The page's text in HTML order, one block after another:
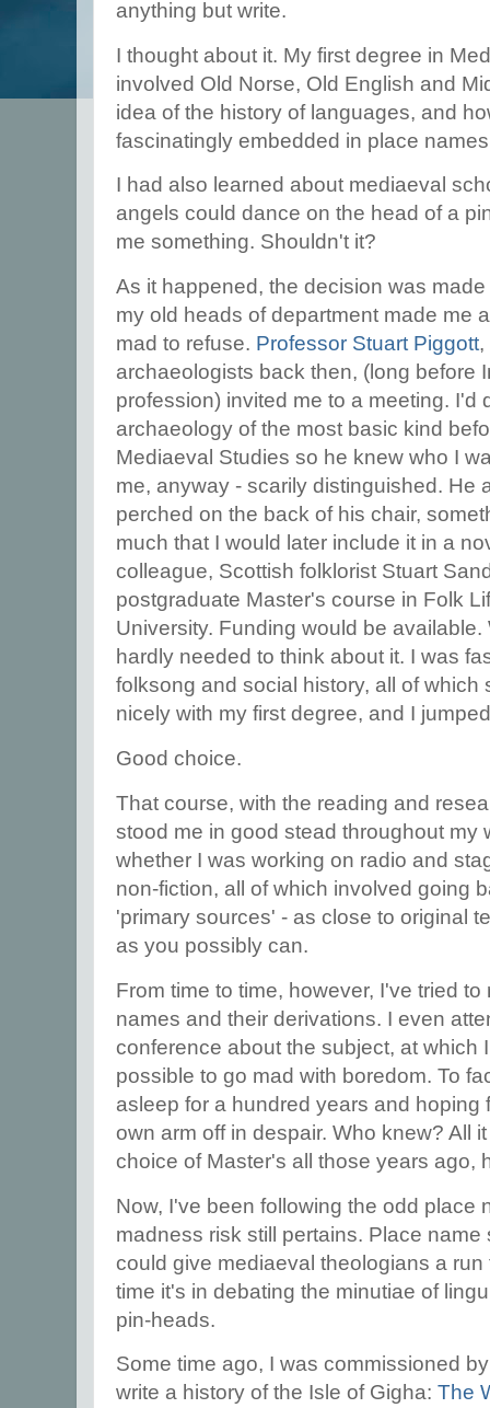
anything but write.
I thought about it. My first degree in
involved Old Norse, Old English and
idea of the history of languages, and
fascinatingly embedded in place
I had also learned about mediaeval
angels could dance on the head of a
me something. Shouldn't it?
As it happened, the decision was
my old heads of department made me
mad to refuse. Professor Stuart Piggott,
archaeologists back then, (long before
profession) invited me to a meeting. I'd
archaeology of the most basic kind
Mediaeval Studies so he knew who I
me, anyway - scarily distinguished. He
perched on the back of his chair,
much that I would later include it in a
colleague, Scottish folklorist Stuart
postgraduate Master's course in Folk
University. Funding would be
hardly needed to think about it. I was
folksong and social history, all of which
nicely with my first degree, and I
Good choice.
That course, with the reading and
stood me in good stead throughout my
whether I was working on radio and
non-fiction, all of which involved going
'primary sources' - as close to original
as you possibly can.
From time to time, however, I've tried
names and their derivations. I even
conference about the subject, at which
possible to go mad with boredom. To
asleep for a hundred years and hoping
own arm off in despair. Who knew? All
choice of Master's all those years ago,
Now, I've been following the odd place
madness risk still pertains. Place
could give mediaeval theologians a
time it's in debating the minutiae of
pin-heads.
Some time ago, I was commissioned
write a history of the Isle of Gigha: The